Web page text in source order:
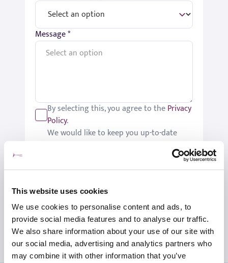
This website uses cookies
We use cookies to personalise content and ads, to
provide social media features and to analyse our traffic.
We also share information about your use of our site with
our social media, advertising and analytics partners who
may combine it with other information that you’ve
Message *
By selecting this, you agree to thePrivacy
Policy.
We would like to keep you up-to-date
Please tick if you would like to receive
these updates.
Submit